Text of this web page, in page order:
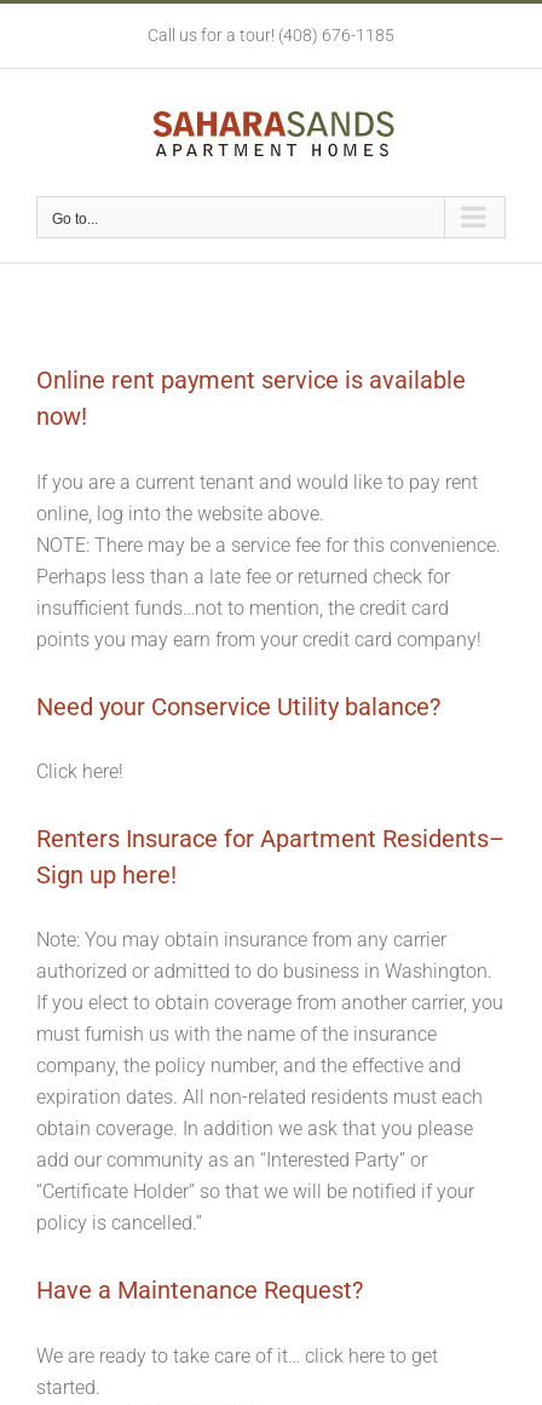
content
Call us for a tour! (408) 676-1185
Go to...
Online rent payment service is available
now!
If you are a current tenant and would like to pay rent
online, log into the website above.
NOTE: There may be a service fee for this convenience.
Perhaps less than a late fee or returned check for
insufficient funds…not to mention, the credit card
points you may earn from your credit card company!
Need your Conservice Utility balance?
Click here!
Renters Insurace for Apartment Residents–
Sign up here!
Note: You may obtain insurance from any carrier
authorized or admitted to do business in Washington.
If you elect to obtain coverage from another carrier, you
must furnish us with the name of the insurance
company, the policy number, and the effective and
expiration dates. All non-related residents must each
obtain coverage. In addition we ask that you please
add our community as an “Interested Party” or
“Certificate Holder” so that we will be notified if your
policy is cancelled.”
Have a Maintenance Request?
We are ready to take care of it… click here to get
started.